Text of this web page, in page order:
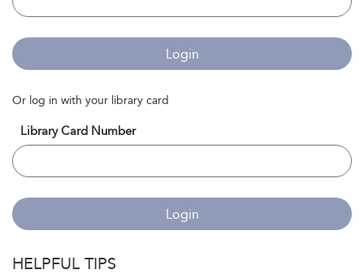
Login
Or log in with your library card
Library Card Number
Login
HELPFUL TIPS